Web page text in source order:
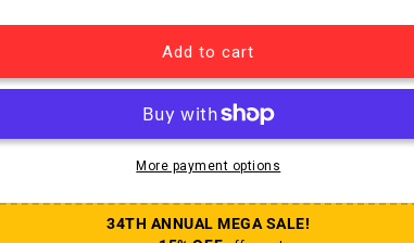
Add to cart
More payment options
34TH ANNUAL MEGA SALE!